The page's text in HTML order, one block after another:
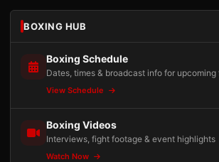
BOXING HUB
Boxing Schedule
Dates, times & broadcast info for upcoming
View Schedule
Boxing Videos
Interviews, fight footage & event highlights
Watch Now